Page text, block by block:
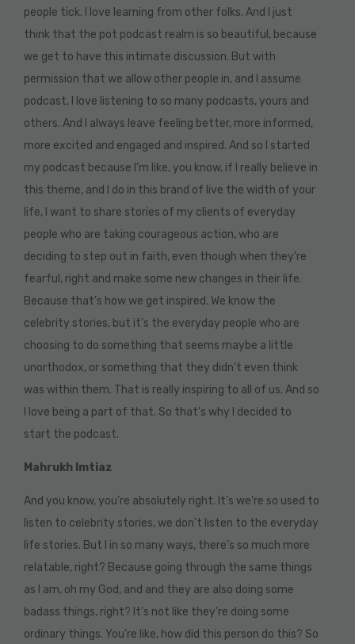
people tick. I love learning from other folks. And I just
think that the pot podcast realm is so beautiful, because
we get to have this intimate discussion. But with
permission that we allow other people in, and I assume
podcast, I love listening to so many podcasts, yours and
others. And I always leave feeling better, more informed,
more excited and engaged and inspired. And so I started
my podcast because I’m like, you know, if I really believe in
this theme, and I do in this brand of live the width of your
life, I want to share stories of my clients of everyday
people who are taking courageous action, who are
deciding to step out in faith, even though when they’re
fearful, right and make some new changes in their life.
Because that’s how we get inspired. We know the
celebrity stories, but it’s the everyday people who are
choosing to do something that seems maybe a little
unorthodox, or something that they didn’t even think
was within them. That is really inspiring to all of us. And so
I love being a part of that. So that’s why I decided to
start the podcast.
Mahrukh Imtiaz
And you know, you’re absolutely right. It’s we’re so used to
listen to celebrity stories, we don’t listen to the everyday
life stories. But I in so many ways, there’s so much more
relatable, right? Because going through the same things
as I am, oh my God, and and they are also doing some
badass things, right? It’s not like they’re doing some
ordinary things. You’re like, how did this person do this? So